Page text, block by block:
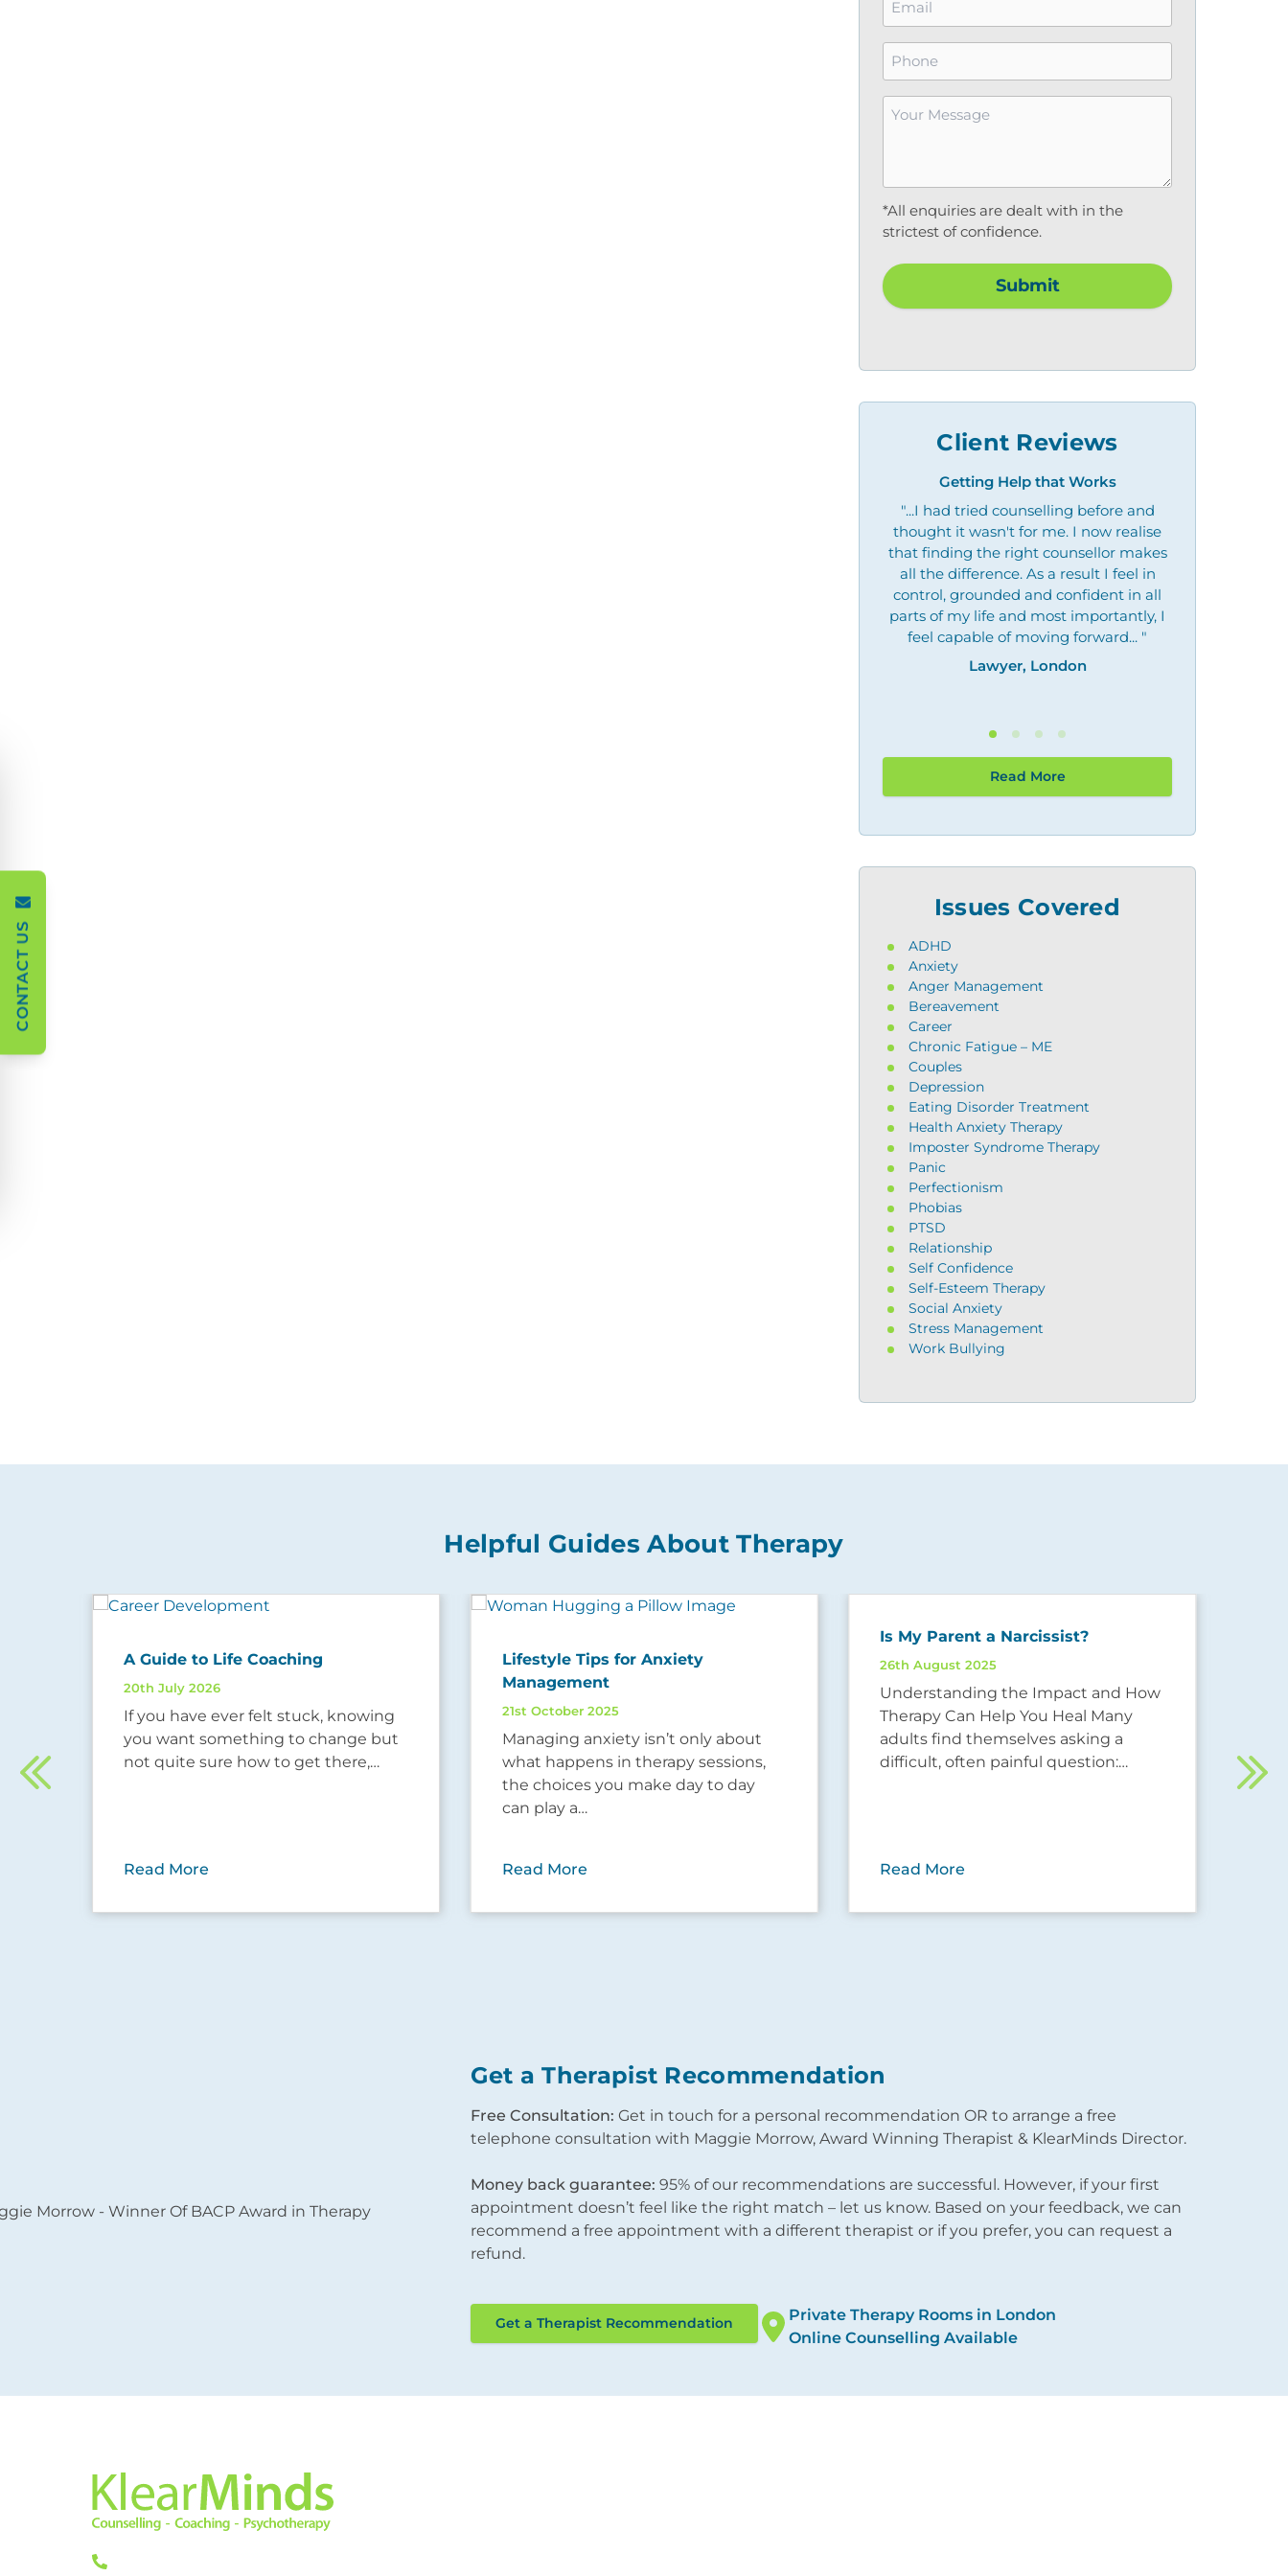
Phone
Your
*All enquiries are dealt with in the
strictest of confidence.
Client Reviews
Getting Help that Works
"...I had tried counselling before and
thought it wasn't for me. I now realise
that finding the right counsellor makes
all the difference. As a result I feel in
control, grounded and confident in all
parts of my life and most importantly, I
feel capable of moving forward... "
Lawyer, London
Read More
Issues Covered
ADHD
Anxiety
Anger Management
Bereavement
Career
Chronic Fatigue – ME
Couples
Depression
Eating Disorder Treatment
Health Anxiety Therapy
Imposter Syndrome Therapy
Panic
Perfectionism
Phobias
PTSD
Relationship
Self Confidence
Self-Esteem Therapy
Social Anxiety
Stress Management
Work Bullying
Helpful Guides About Therapy
A Guide to Life Coaching
20th July 2026
If you have ever felt stuck, knowing
you want something to change but
not quite sure how to get there,…
Read More
Lifestyle Tips for Anxiety
Management
21st October 2025
Managing anxiety isn’t only about
what happens in therapy sessions,
the choices you make day to day
can play a…
Read More
Is My Parent a Narcissist?
26th August 2025
Understanding the Impact and How
Therapy Can Help You Heal Many
adults find themselves asking a
difficult, often painful question:…
Read More
Get a Therapist Recommendation
Free Consultation: Get in touch for a personal recommendation OR to arrange a free
telephone consultation with Maggie Morrow, Award Winning Therapist & KlearMinds Director.
Money back guarantee: 95% of our recommendations are successful. However, if your first
appointment doesn’t feel like the right match – let us know. Based on your feedback, we can
recommend a free appointment with a different therapist or if you prefer, you can request a
refund.
Get a Therapist Recommendation
Private Therapy Rooms in London
Online Counselling Available
CONTACT US